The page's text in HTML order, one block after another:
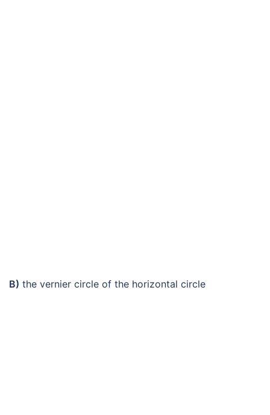
B) the vernier circle of the horizontal circle